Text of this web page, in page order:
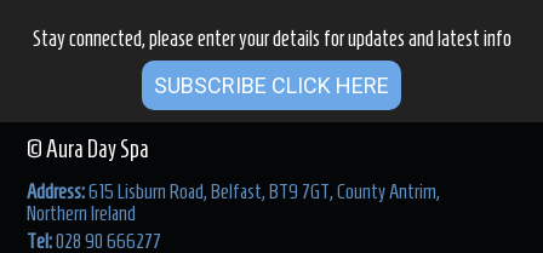
Stay connected, please enter your details for updates and latest info
SUBSCRIBE CLICK HERE
© Aura Day Spa
Address:615 Lisburn Road, Belfast, BT9 7GT, County Antrim,
Northern Ireland
Tel:028 90 666277